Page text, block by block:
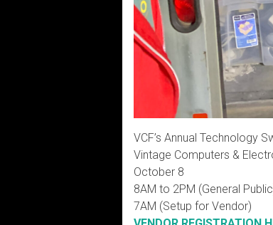
VCF’s Annual Technology
Vintage Computers &
October 8
8AM to 2PM (General
7AM (Setup for Vendor)